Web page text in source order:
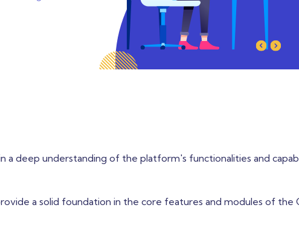
a deep understanding of the platform's functionalities and
a solid foundation in the core features and modules of